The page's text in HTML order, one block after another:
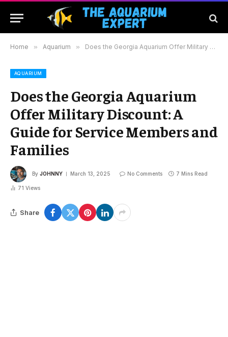
Home » Aquarium » Does the Georgia Aquarium Offer Military Discount: A Guide for Service Members and Families
AQUARIUM
Does the Georgia Aquarium
Offer Military Discount: A
Guide for Service Members and
Families
By JOHNNY March 13, 2025 No Comments 7 Mins Read
71 Views
Share